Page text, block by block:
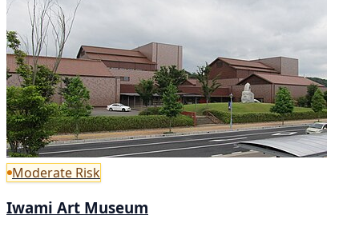
Moderate Risk
Iwami Art Museum